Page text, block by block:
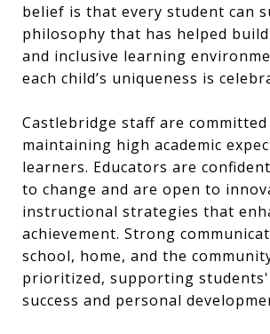
belief is that every student can
philosophy that has helped
and inclusive learning
each child’s uniqueness is
Castlebridge staff are
maintaining high academic
learners. Educators are
to change and are open to
instructional strategies that
achievement. Strong
school, home, and the
prioritized, supporting students'
success and personal